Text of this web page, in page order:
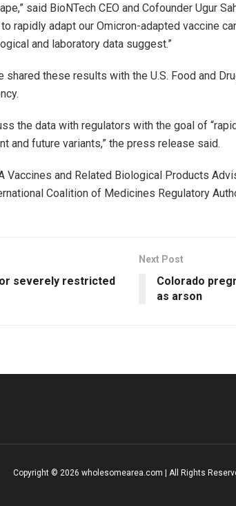
said BioNTech CEO and Cofounder Ugur
rapidly adapt our Omicron-adapted vaccine
and laboratory data suggest.”
shared these results with the U.S. Food and
the data with regulators with the goal of
and future variants,” the press release said.
Vaccines and Related Biological Products
Coalition of Medicines Regulatory
severely restricted
Next Post
Colorado
as arson
Copyright © 2026 wholesomearea.com | All Rights